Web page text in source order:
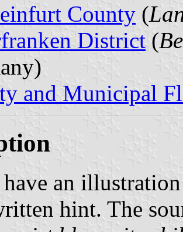
County (
District (
and Municipal
an
hint. The